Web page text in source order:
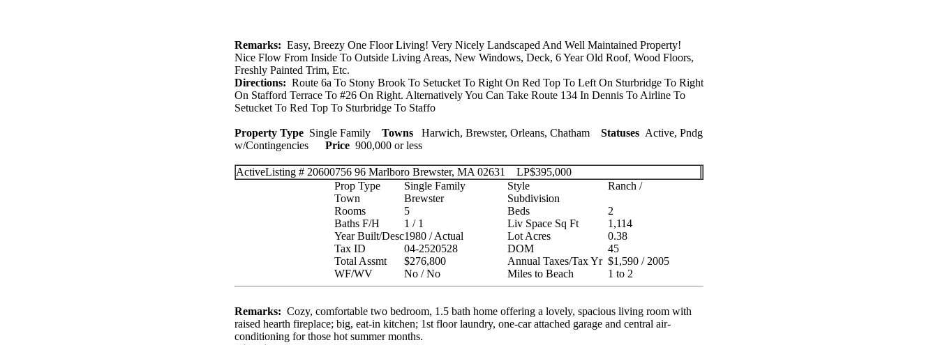
Remarks: Easy, Breezy One Floor Living! Very Nicely Landscaped And Well Maintained Property!
Nice Flow From Inside To Outside Living Areas, New Windows, Deck, 6 Year Old Roof, Wood Floors,
Freshly Painted Trim, Etc.
Directions: Route 6a To Stony Brook To Setucket To Right On Red Top To Left On Sturbridge To Right
On Stafford Terrace To #26 On Right. Alternatively You Can Take Route 134 In Dennis To Airline To
Setucket To Red Top To Sturbridge To Staffo
Property Type Single Family Towns Harwich, Brewster, Orleans, Chatham Statuses Active, Pndg
w/Contingencies Price 900,000 or less
ActiveListing # 20600756 96 Marlboro Brewster, MA 02631 LP$395,000
Prop Type
Single Family Style
Ranch /
Town
Brewster
Subdivision
Rooms
5 Beds
2
Baths F/H
1 / 1 Liv Space Sq Ft
1,114
Year Built/Desc1980 / Actual Lot Acres
0.38
Tax ID
04-2520528 DOM
45
Total Assmt
$276,800 Annual Taxes/Tax Yr $1,590 / 2005
WF/WV
No / No Miles to Beach 1 to 2
Remarks: Cozy, comfortable two bedroom, 1.5 bath home offering a lovely, spacious living room with
raised hearth fireplace; big, eat-in kitchen; 1st floor laundry, one-car attached garage and central air-
conditioning for those hot summer months.